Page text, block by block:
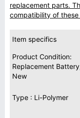
replacement parts.
compatibility of
Item specifics
Product Condition:
Replacement
New
Type : Li-Polymer